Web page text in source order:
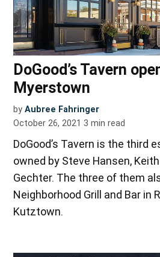
DoGood’s Tavern
Myerstown
by Aubree Fahringer
October 26, 2021 3 min read
DoGood’s Tavern is the third
owned by Steve Hansen,
Gechter. The three of them
Neighborhood Grill and Bar in
Kutztown.